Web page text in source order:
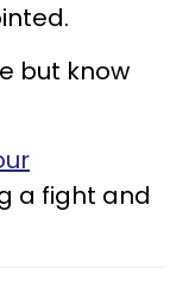
but know
a fight and